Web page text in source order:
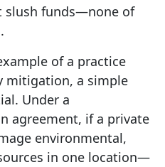
slush funds—none of
of a practice
mitigation, a simple
Under a
agreement, if a private
environmental,
in one location—